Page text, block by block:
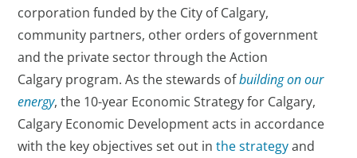
corporation funded by the City of Calgary,
community partners, other orders of government
and the private sector through the Action
Calgary program. As the stewards ofbuilding on our
energy, the 10-year Economic Strategy for Calgary,
Calgary Economic Development acts in accordance
with the key objectives set out inthe strategyand